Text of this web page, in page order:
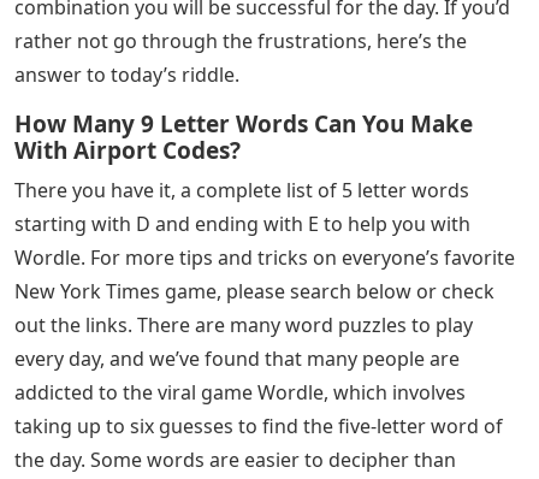
combination you will be successful for the day. If you’d
rather not go through the frustrations, here’s the
answer to today’s riddle.
How Many 9 Letter Words Can You Make
With Airport Codes?
There you have it, a complete list of 5 letter words
starting with D and ending with E to help you with
Wordle. For more tips and tricks on everyone’s favorite
New York Times game, please search below or check
out the links. There are many word puzzles to play
every day, and we’ve found that many people are
addicted to the viral game Wordle, which involves
taking up to six guesses to find the five-letter word of
the day. Some words are easier to decipher than